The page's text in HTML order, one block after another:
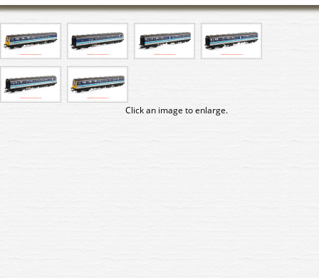
Click an image to enlarge.